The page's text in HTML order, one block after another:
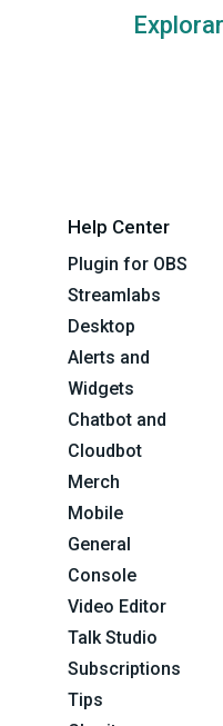
Help Center
Plugin for OBS
Streamlabs
Desktop
Alerts and
Widgets
Chatbot and
Cloudbot
Merch
Mobile
General
Console
Video Editor
Talk Studio
Subscriptions
Tips